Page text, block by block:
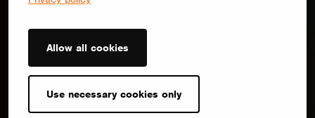
Allow all cookies
Use necessary cookies only